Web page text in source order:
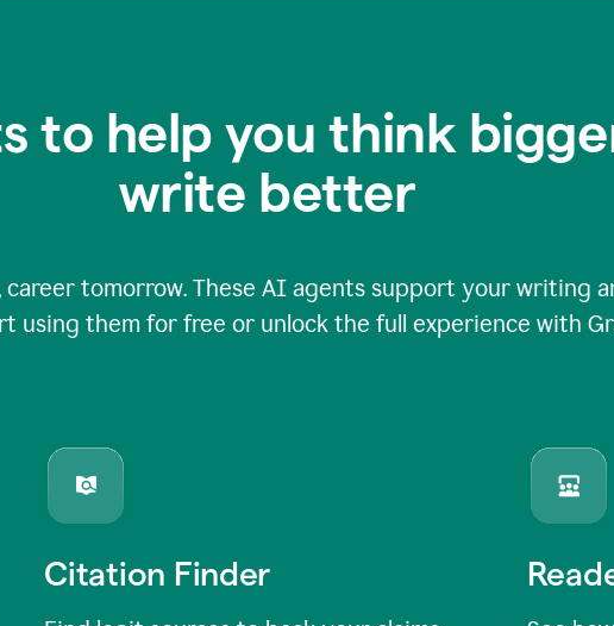
to help you think
write better
tomorrow. These AI agents support your writing
using them for free or unlock the full experience with
Citation Finder